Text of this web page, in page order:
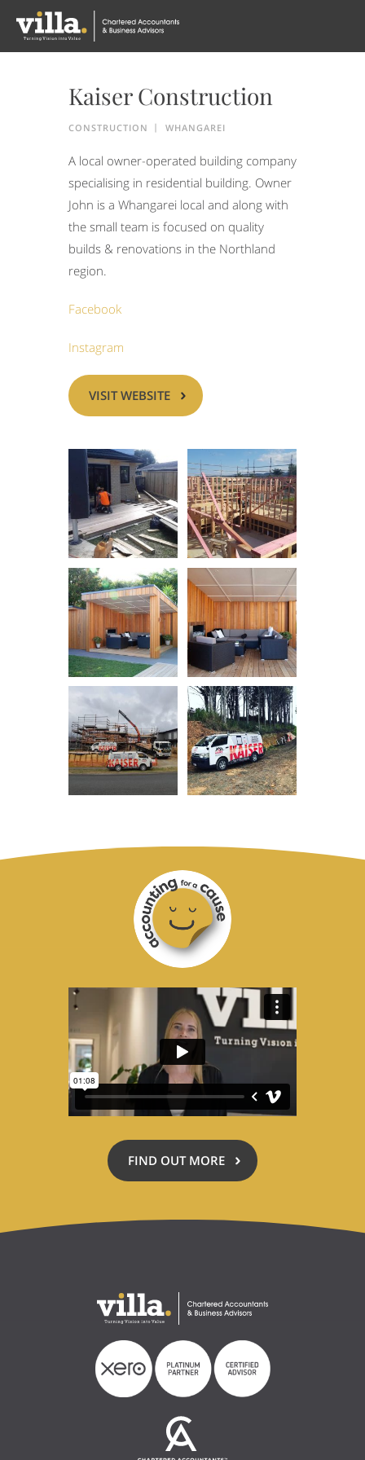
Kaiser Construction
CONSTRUCTION WHANGAREI
A local owner-operated building company
specialising in residential building. Owner
John is a Whangarei local and along with
the small team is focused on quality
builds & renovations in the Northland
region.
Facebook
Instagram
VISIT WEBSITE
Accounting
FIND OUT MORE ABOUT
ACCOUNTING